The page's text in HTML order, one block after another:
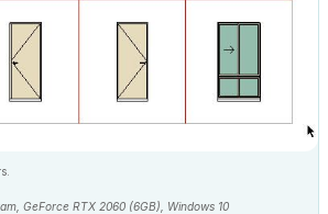
GeForce RTX 2060 (6GB), Windows 10